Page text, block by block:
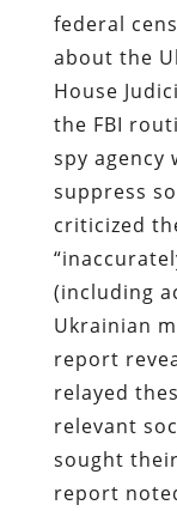
federal
about the
House
the FBI
spy agency
suppress
criticized
(including
Ukrainian
report
relayed
relevant
sought
report